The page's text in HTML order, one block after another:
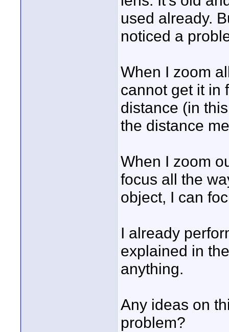
used already.
noticed a
When I zoom
cannot get it in
distance (in
the distance
When I zoom
focus all the
object, I can
I already
explained in
anything.
Any ideas on
problem?